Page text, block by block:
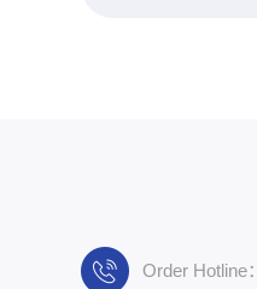
Order Hotline：